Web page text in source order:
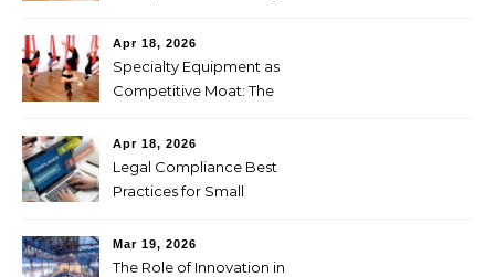
Apr 18, 2026
Specialty Equipment as
Competitive Moat: The
Behind Singapore’s Aerial
Yoga Market Differentiation
Apr 18, 2026
Legal Compliance Best
Practices for Small
Mar 19, 2026
The Role of Innovation in